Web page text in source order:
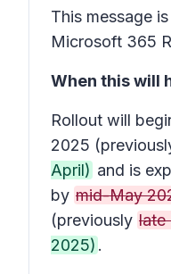
This message
Microsoft 365
When this will
Rollout will
2025
April) and is
by mid-May
(previously late
2025) .